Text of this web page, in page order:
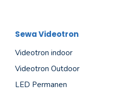
Sewa Videotron
Videotron indoor
Videotron Outdoor
LED Permanen